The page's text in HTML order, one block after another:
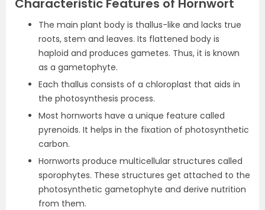
Characteristic Features of Hornwort
The main plant body is thallus-like and lacks true
roots, stem and leaves. Its flattened body is
haploid and produces gametes. Thus, it is known
as a gametophyte.
Each thallus consists of a chloroplast that aids in
the photosynthesis process.
Most hornworts have a unique feature called
pyrenoids. It helps in the fixation of photosynthetic
carbon.
Hornworts produce multicellular structures called
sporophytes. These structures get attached to the
photosynthetic gametophyte and derive nutrition
from them.